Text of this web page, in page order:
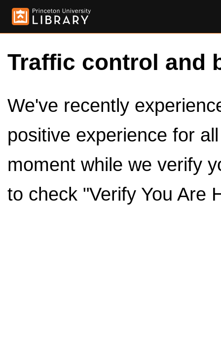
Traffic control and
We've recently
positive experience for
moment while we verify
to check "Verify You Are